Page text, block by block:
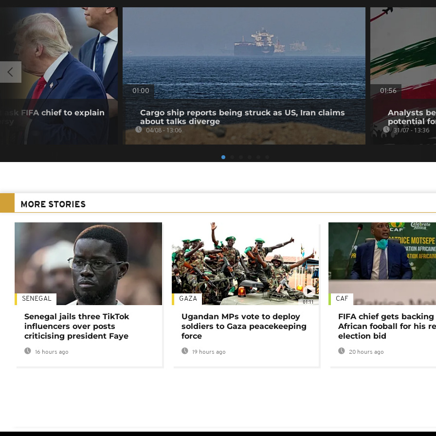
ask FIFA chief to explain
01:00
Cargo ship reports being struck as US, Iran claims
about talks diverge
04/08 - 13:06
01:56
Analysts
potential
31/07 - 13:36
MORE STORIES
SENEGAL
Senegal jails three TikTok
influencers over posts
criticising president Faye
16 hours ago
01:11
GAZA
Ugandan MPs vote to deploy
soldiers to Gaza peacekeeping
force
19 hours ago
CAF
FIFA chief gets
African fooball for his
election bid
20 hours ago